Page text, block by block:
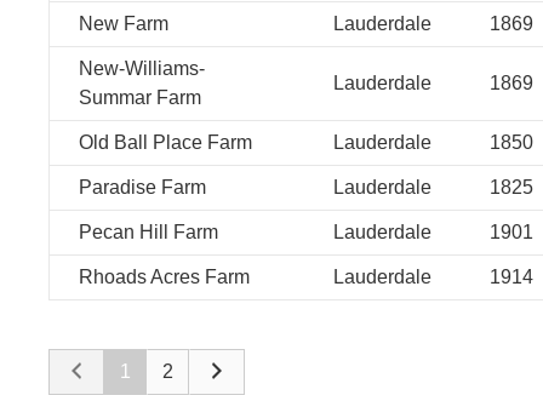
New Farm Lauderdale 1869
New-Williams-
Summar Farm
Lauderdale 1869
Old Ball Place Farm Lauderdale 1850
Paradise Farm Lauderdale 1825
Pecan Hill Farm Lauderdale 1901
Rhoads Acres Farm Lauderdale 1914
1 2